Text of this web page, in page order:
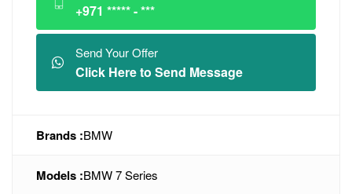
+971 ***** - ***
Send Your Offer
Click Here to Send Message
Brands :BMW
Models :BMW 7 Series